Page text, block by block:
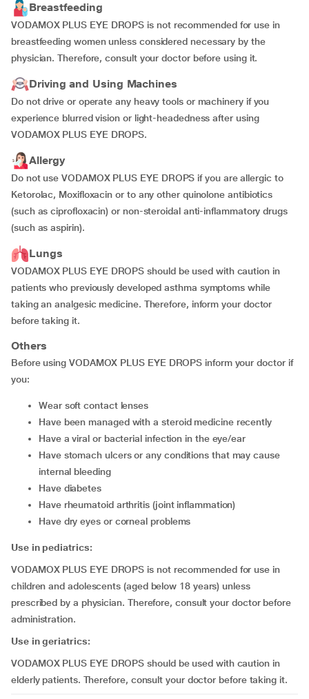
Breastfeeding
VODAMOX PLUS EYE DROPS is not recommended for use in
breastfeeding women unless considered necessary by the
physician. Therefore, consult your doctor before using it.
Driving and Using Machines
Do not drive or operate any heavy tools or machinery if you
experience blurred vision or light-headedness after using
VODAMOX PLUS EYE DROPS.
Allergy
Do not use VODAMOX PLUS EYE DROPS if you are allergic to
Ketorolac, Moxifloxacin or to any other quinolone antibiotics
(such as ciprofloxacin) or non-steroidal anti-inflammatory drugs
(such as aspirin).
Lungs
VODAMOX PLUS EYE DROPS should be used with caution in
patients who previously developed asthma symptoms while
taking an analgesic medicine. Therefore, inform your doctor
before taking it.
Others
Before using VODAMOX PLUS EYE DROPS inform your doctor if
you:
wear soft contact lenses
have been managed with a steroid medicine recently
have a viral or bacterial infection in the eye/ear
have stomach ulcers or any conditions that may cause
internal bleeding
have diabetes
have rheumatoid arthritis (joint inflammation)
have dry eyes or corneal problems
Use in pediatrics:
VODAMOX PLUS EYE DROPS is not recommended for use in
children and adolescents (aged below 18 years) unless
prescribed by a physician. Therefore, consult your doctor before
administration.
Use in geriatrics:
VODAMOX PLUS EYE DROPS should be used with caution in
elderly patients. Therefore, consult your doctor before taking it.